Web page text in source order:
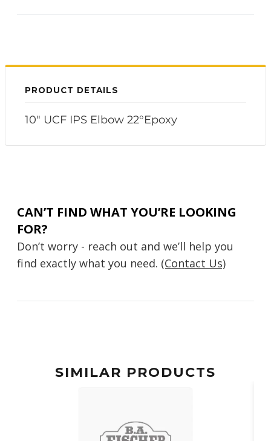
PRODUCT DETAILS
10" UCF IPS Elbow 22°Epoxy
CAN’T FIND WHAT YOU’RE LOOKING
FOR?
Don’t worry - reach out and we’ll help you
find exactly what you need. (Contact Us)
SIMILAR PRODUCTS